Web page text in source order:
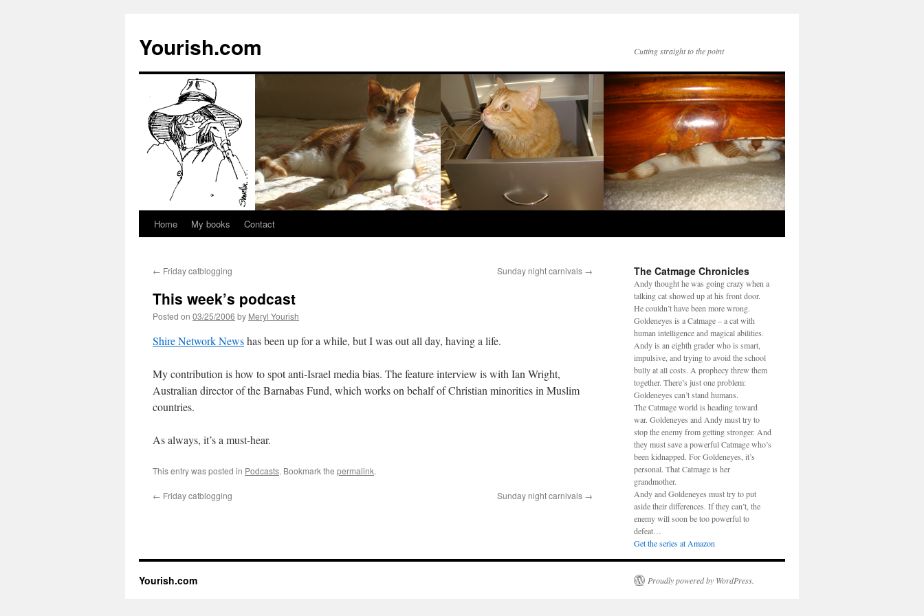
Yourish.com Cutting straight to the point
Skip
content
Home My books Contact
← Friday catblogging Sunday night carnivals →
This week’s podcast
Posted on 03/25/2006 by Meryl Yourish
Shire Network Newshas been up for a while, but I was out all day, having a life.
My contribution is how to spot anti-Israel media bias. The feature interview is with Ian Wright,
Australian director of the Barnabas Fund, which works on behalf of Christian minorities in Muslim
countries.
As always, it’s a must-hear.
This entry was posted in Podcasts. Bookmark the permalink.
← Friday catblogging Sunday night carnivals →
The Catmage Chronicles
Andy thought he was going crazy when a
talking cat showed up at his front door.
He couldn’t have been more wrong.
Goldeneyes is a Catmage – a cat with
human intelligence and magical abilities.
Andy is an eighth grader who is smart,
impulsive, and trying to avoid the school
bully at all costs. A prophecy threw them
together. There’s just one problem:
Goldeneyes can’t stand humans.
The Catmage world is heading toward
war. Goldeneyes and Andy must try to
stop the enemy from getting stronger. And
they must save a powerful Catmage who’s
been kidnapped. For Goldeneyes, it’s
personal. That Catmage is her
grandmother.
Andy and Goldeneyes must try to put
aside their differences. If they can’t, the
enemy will soon be too powerful to
defeat…
Get the series at Amazon
Yourish.com Proudly powered by WordPress.